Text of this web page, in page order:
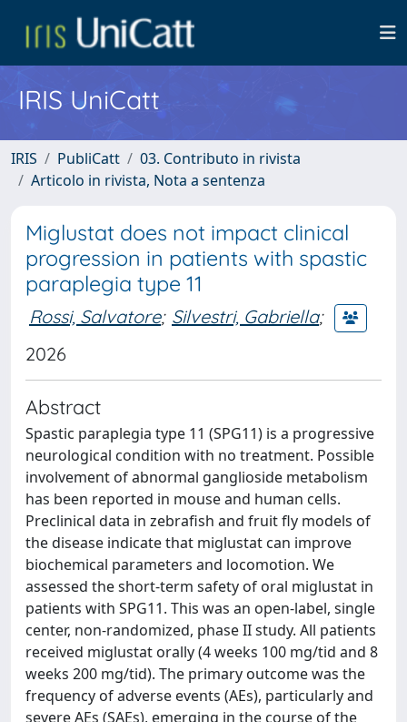
IRIS UniCatt
IRIS PubliCatt
03. Contributo in rivista
Articolo in rivista, Nota a sentenza
Miglustat does not impact clinical
progression in patients with spastic
paraplegia type 11
Rossi, Salvatore; Silvestri, Gabriella;
2026
Abstract
Spastic paraplegia type 11 (SPG11) is a progressive
neurological condition with no treatment. Possible
involvement of abnormal ganglioside metabolism
has been reported in mouse and human cells.
Preclinical data in zebrafish and fruit fly models of
the disease indicate that miglustat can improve
biochemical parameters and locomotion. We
assessed the short-term safety of oral miglustat in
patients with SPG11. This was an open-label, single
center, non-randomized, phase II study. All patients
received miglustat orally (4 weeks 100 mg/tid and 8
weeks 200 mg/tid). The primary outcome was the
frequency of adverse events (AEs), particularly and
severe AEs (SAEs), emerging in the course of the